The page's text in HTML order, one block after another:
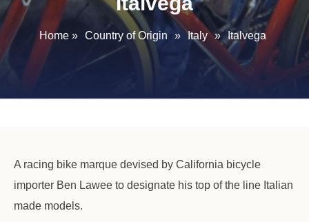
Home» Country of Origin » Italy » Italvega
A racing bike marque devised by California bicycle
importer Ben Lawee to designate his top of the line Italian
made models.